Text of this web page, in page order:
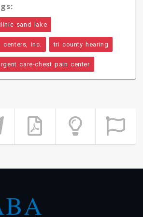
sand lake
centers, inc. tri county hearing
care-chest pain center